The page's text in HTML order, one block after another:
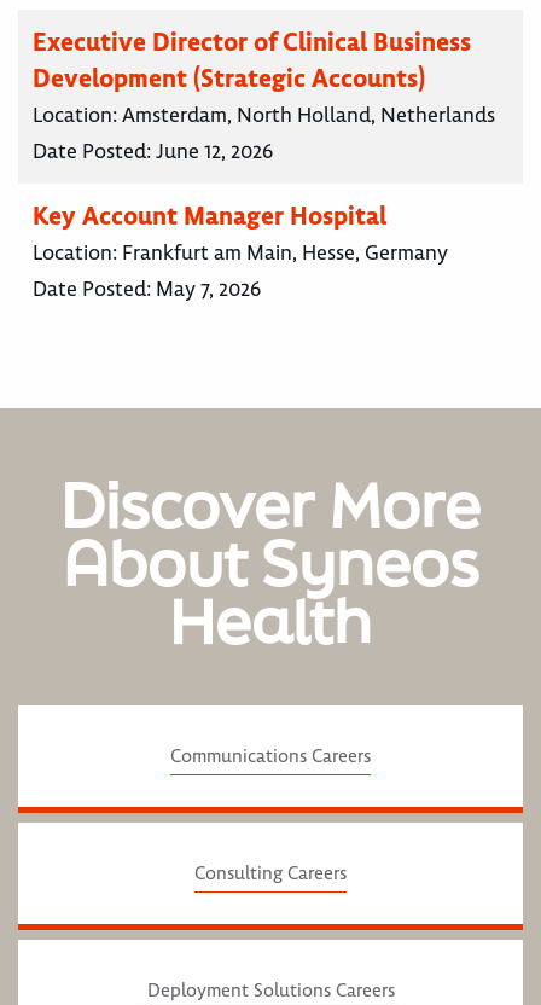
Executive Director of Clinical Business
Development (Strategic Accounts)
Location:Amsterdam, North Holland, Netherlands
Date Posted:June 12, 2026
Key Account Manager Hospital
Location: Frankfurt am Main, Hesse, Germany
Date Posted: May 7, 2026
Discover More
About Syneos
Health
Communications Careers
Consulting Careers
Deployment Solutions Careers